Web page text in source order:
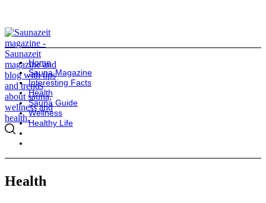
Home
Sauna Magazine
Interesting Facts
Health
Sauna Guide
Wellness
Healthy Life
Health